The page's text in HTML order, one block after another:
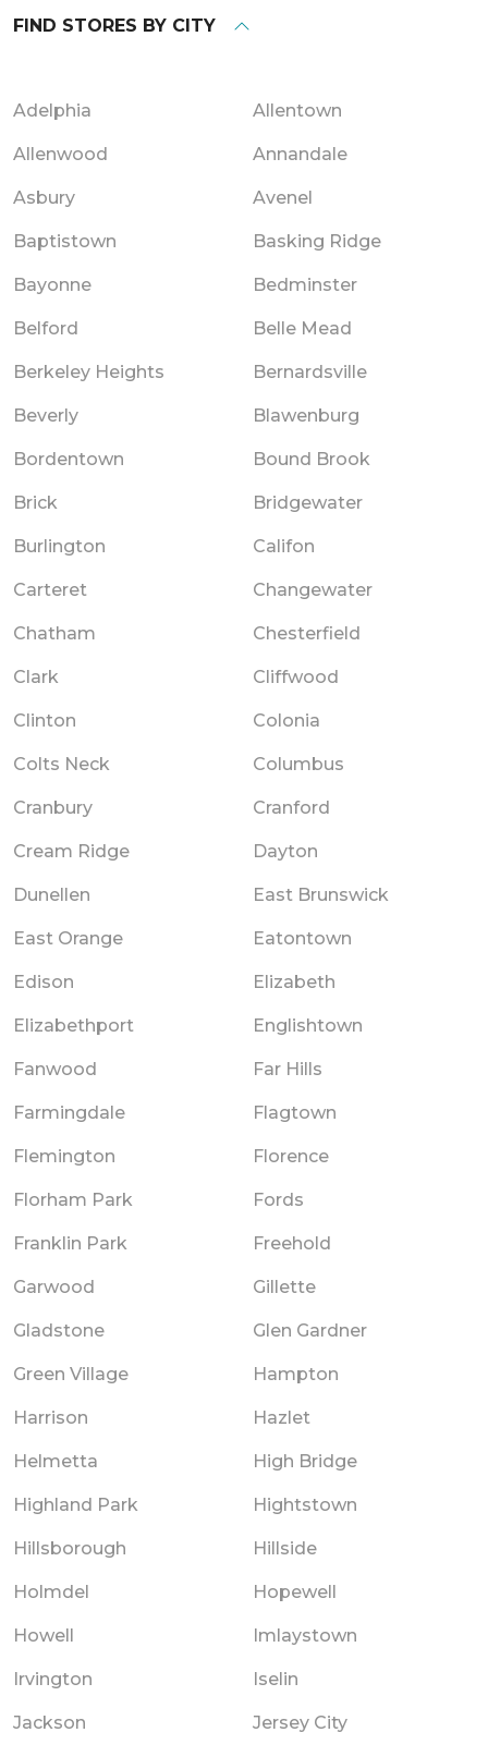
FIND STORES BY CITY
Adelphia Allentown
Allenwood Annandale
Asbury Avenel
Baptistown Basking Ridge
Bayonne Bedminster
Belford Belle Mead
Berkeley Heights Bernardsville
Beverly Blawenburg
Bordentown Bound Brook
Brick Bridgewater
Burlington Califon
Carteret Changewater
Chatham Chesterfield
Clark Cliffwood
Clinton Colonia
Colts Neck Columbus
Cranbury Cranford
Cream Ridge Dayton
Dunellen East Brunswick
East Orange Eatontown
Edison Elizabeth
Elizabethport Englishtown
Fanwood Far Hills
Farmingdale Flagtown
Flemington Florence
Florham Park Fords
Franklin Park Freehold
Garwood Gillette
Gladstone Glen Gardner
Green Village Hampton
Harrison Hazlet
Helmetta High Bridge
Highland Park Hightstown
Hillsborough Hillside
Holmdel Hopewell
Howell Imlaystown
Irvington Iselin
Jackson Jersey City